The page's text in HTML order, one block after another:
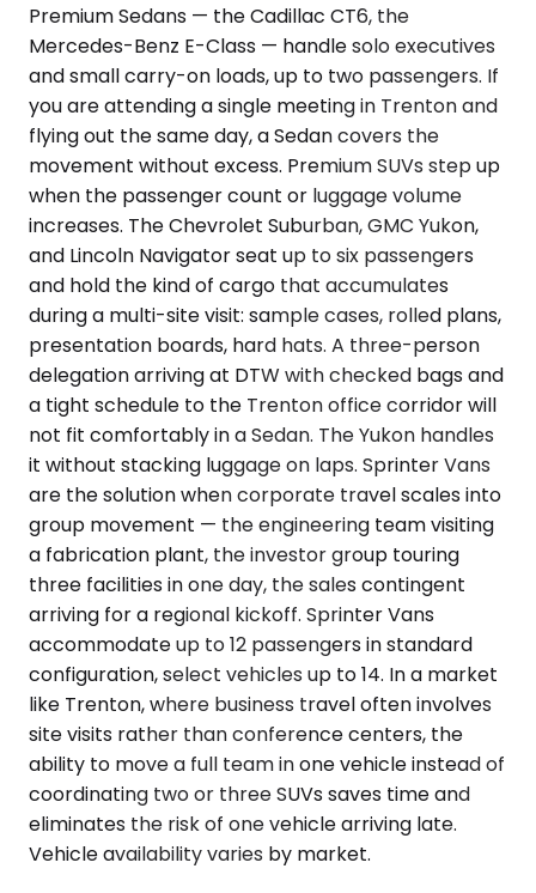
Premium Sedans — the Cadillac CT6, the
Mercedes-Benz E-Class — handle solo executives
and small carry-on loads, up to two passengers. If
you are attending a single meeting in Trenton and
flying out the same day, a Sedan covers the
movement without excess. Premium SUVs step up
when the passenger count or luggage volume
increases. The Chevrolet Suburban, GMC Yukon,
and Lincoln Navigator seat up to six passengers
and hold the kind of cargo that accumulates
during a multi-site visit: sample cases, rolled plans,
presentation boards, hard hats. A three-person
delegation arriving at DTW with checked bags and
a tight schedule to the Trenton office corridor will
not fit comfortably in a Sedan. The Yukon handles
it without stacking luggage on laps. Sprinter Vans
are the solution when corporate travel scales into
group movement — the engineering team visiting
a fabrication plant, the investor group touring
three facilities in one day, the sales contingent
arriving for a regional kickoff. Sprinter Vans
accommodate up to 12 passengers in standard
configuration, select vehicles up to 14. In a market
like Trenton, where business travel often involves
site visits rather than conference centers, the
ability to move a full team in one vehicle instead of
coordinating two or three SUVs saves time and
eliminates the risk of one vehicle arriving late.
Vehicle availability varies by market.